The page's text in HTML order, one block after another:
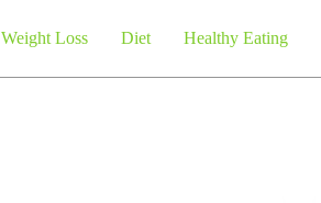
Weight Loss Diet Healthy Eating